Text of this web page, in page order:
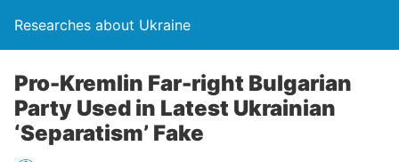
Researches about Ukraine
Pro-Kremlin Far-right Bulgarian
Party Used in Latest Ukrainian
‘Separatism’ Fake